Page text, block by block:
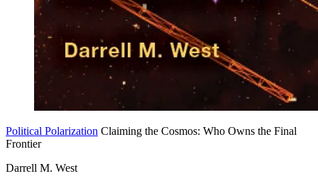
Political Polarization Claiming the Cosmos: Who Owns the Final
Frontier
Darrell M. West